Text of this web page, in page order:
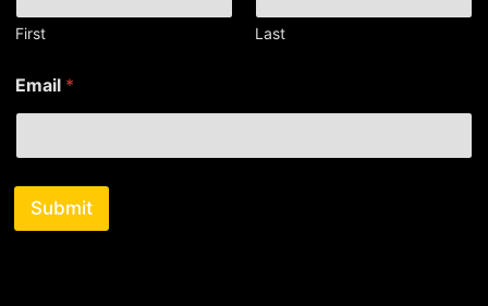
First Last
N
a
e
a
e
Email *
Submit